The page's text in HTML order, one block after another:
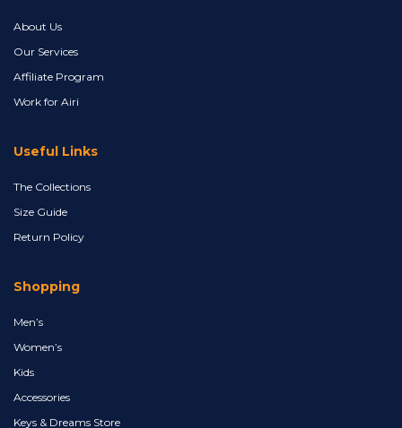
About Us
Our Services
Affiliate Program
Work for Airi
Useful Links
The Collections
Size Guide
Return Policy
Shopping
Men’s
Women’s
Kids
Accessories
Keys & Dreams Store